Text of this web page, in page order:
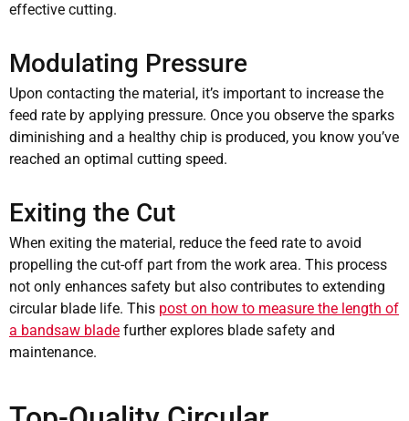
effective cutting.
Modulating Pressure
Upon contacting the material, it’s important to increase the
feed rate by applying pressure. Once you observe the sparks
diminishing and a healthy chip is produced, you know you’ve
reached an optimal cutting speed.
Exiting the Cut
When exiting the material, reduce the feed rate to avoid
propelling the cut-off part from the work area. This process
not only enhances safety but also contributes to extending
circular blade life. This post on how to measure the length of
a bandsaw blade further explores blade safety and
maintenance.